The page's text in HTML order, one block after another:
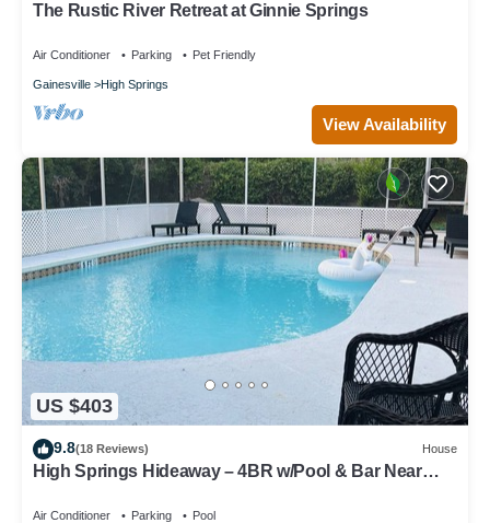
The Rustic River Retreat at Ginnie Springs
Air Conditioner Parking Pet Friendly
Gainesville High Springs
View Availability
US $403
9.8(18 Reviews) House
High Springs Hideaway – 4BR w/Pool & Bar Near
Air Conditioner Parking Pool